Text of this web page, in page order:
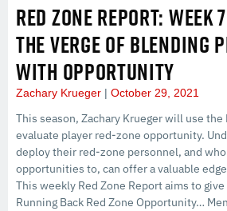
RED ZONE REPORT: WEEK
THE VERGE OF BLENDING
WITH OPPORTUNITY
Zachary Krueger October 29, 2021
This season, Zachary Krueger will use
evaluate player red-zone opportunity.
deploy their red-zone personnel, and
opportunities to, can offer a valuable
This weekly Red Zone Report aims to
Running Back Red Zone Opportunity…